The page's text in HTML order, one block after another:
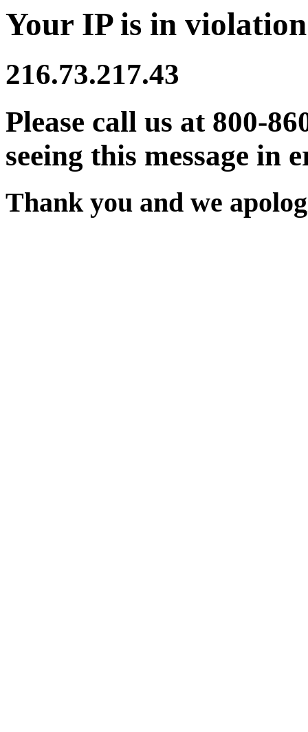
Your IP is in
216.73.217.43
Please call us at 800-
seeing this message in
Thank you and we